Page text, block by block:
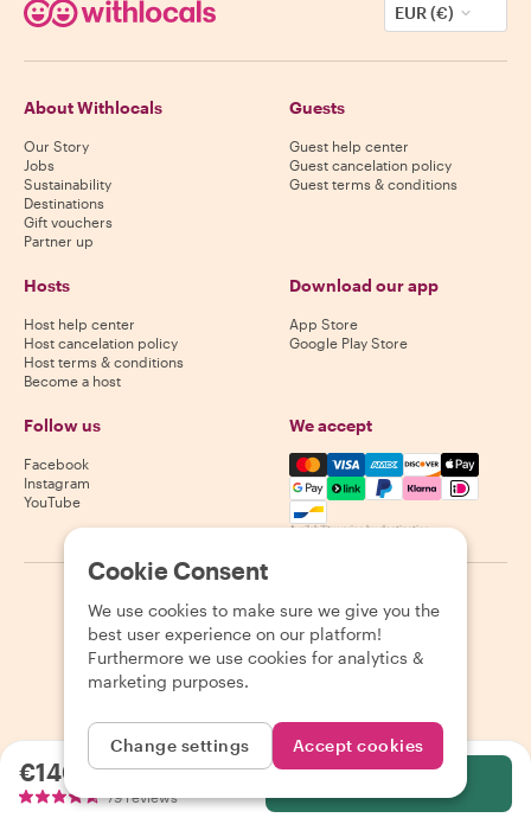
€140.00per person
79 reviews
EUR (€)
About Withlocals
Our Story
Jobs
Sustainability
Destinations
Gift vouchers
Partner up
Guests
Guest help center
Guest cancelation policy
Guest terms & conditions
Hosts
Host help center
Host cancelation policy
Host terms & conditions
Become a host
Download our app
App Store
Google Play Store
Follow us
Facebook
Instagram
YouTube
We accept
Mastercard, Visa, Amex,
Availability varies by destination
2026 Withlocals.com Privacy Policy Cookies Sitemap
Cookie Consent
We use cookies to make sure we give you the
best user experience on our platform!
Furthermore we use cookies for analytics &
marketing purposes.
Change settings Accept cookies